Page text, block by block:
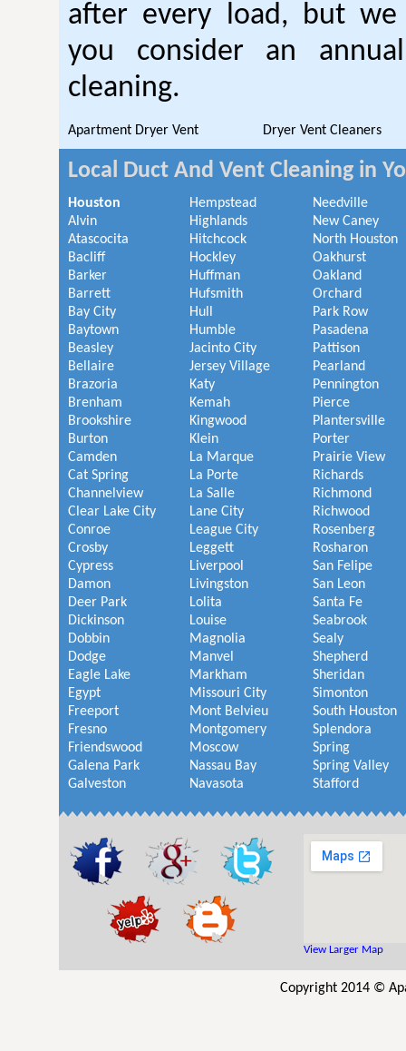
after every load, but we
you consider an
cleaning.
Apartment Dryer Vent Dryer Vent Cleaners
Local Duct And Vent Cleaning in
Houston
Alvin
Atascocita
Bacliff
Barker
Barrett
Bay City
Baytown
Beasley
Bellaire
Brazoria
Brenham
Brookshire
Burton
Camden
Cat Spring
Channelview
Clear Lake City
Conroe
Crosby
Cypress
Damon
Deer Park
Dickinson
Dobbin
Dodge
Eagle Lake
Egypt
Freeport
Fresno
Friendswood
Galena Park
Galveston
Hempstead
Highlands
Hitchcock
Hockley
Huffman
Hufsmith
Hull
Humble
Jacinto City
Jersey Village
Katy
Kemah
Kingwood
Klein
La Marque
La Porte
La Salle
Lane City
League City
Leggett
Liverpool
Livingston
Lolita
Louise
Magnolia
Manvel
Markham
Missouri City
Mont Belvieu
Montgomery
Moscow
Nassau Bay
Navasota
Needville
New Caney
North Houston
Oakhurst
Oakland
Orchard
Park Row
Pasadena
Pattison
Pearland
Pennington
Pierce
Plantersville
Porter
Prairie View
Richards
Richmond
Richwood
Rosenberg
Rosharon
San Felipe
San Leon
Santa Fe
Seabrook
Sealy
Shepherd
Sheridan
Simonton
South Houston
Splendora
Spring
Spring Valley
Stafford
View Larger Map
Copyright 2014 ©